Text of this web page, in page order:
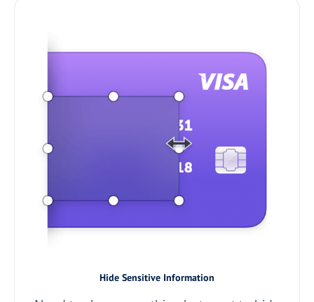
Hide Sensitive Information